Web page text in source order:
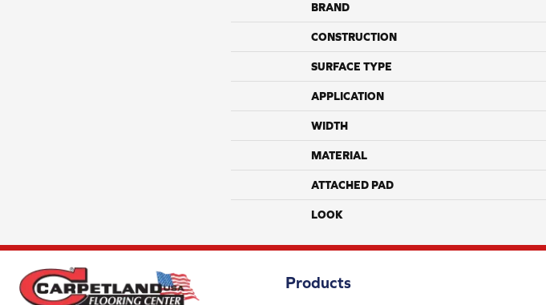
BRAND
CONSTRUCTION
SURFACE TYPE
APPLICATION
WIDTH
MATERIAL
ATTACHED PAD
LOOK
Products